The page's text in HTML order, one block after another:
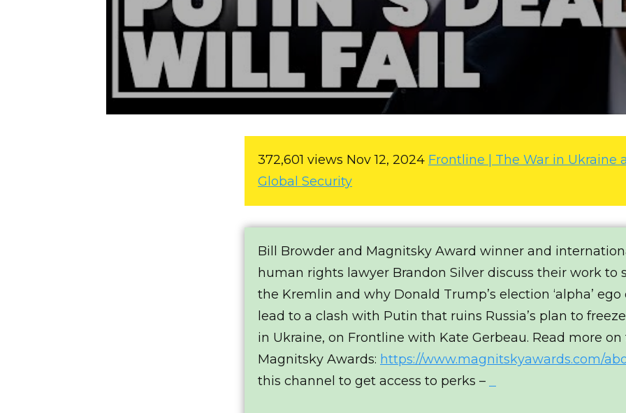
372,601 views Nov 12, 2024 Frontline | The War in Ukraine
Global Security
Bill Browder and Magnitsky Award winner and
human rights lawyer Brandon Silver discuss their work to
the Kremlin and why Donald Trump’s election ‘alpha’ ego
lead to a clash with Putin that ruins Russia’s plan to
in Ukraine, on Frontline with Kate Gerbeau. Read more on
Magnitsky Awards: https://www.magnitskyawards.com/
this channel to get access to perks –